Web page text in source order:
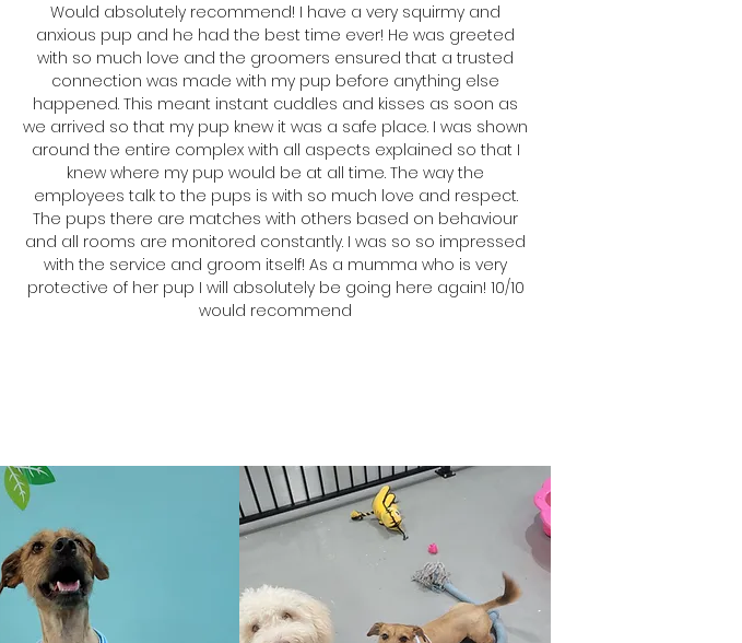
Would absolutely recommend! I have a very squirmy and
anxious pup and he had the best time ever! He was greeted
with so much love and the groomers ensured that a trusted
connection was made with my pup before anything else
happened. This meant instant cuddles and kisses as soon as
we arrived so that my pup knew it was a safe place. I was shown
around the entire complex with all aspects explained so that I
knew where my pup would be at all time. The way the
employees talk to the pups is with so much love and respect.
The pups there are matches with others based on behaviour
and all rooms are monitored constantly. I was so so impressed
with the service and groom itself! As a mumma who is very
protective of her pup I will absolutely be going here again! 10/10
would recommend